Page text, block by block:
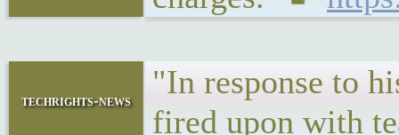
techrights-news
"In response to
fired upon with